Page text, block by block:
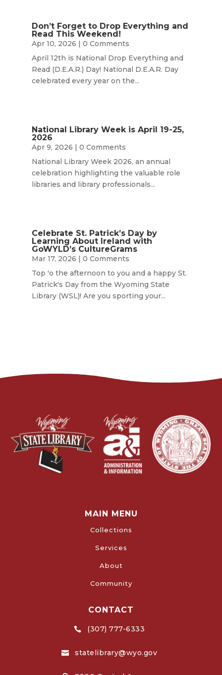
Don’t Forget to Drop Everything and
Read This Weekend!
Apr 10, 2026 | 0 Comments
April 12th is National Drop Everything and
Read (D.E.A.R.) Day! National D.E.A.R. Day
celebrated every year on the...
National Library Week is April 19-25,
2026
Apr 9, 2026 | 0 Comments
National Library Week 2026, an annual
celebration highlighting the valuable role
libraries and library professionals...
Celebrate St. Patrick’s Day by
Learning About Ireland with
GoWYLD’s CultureGrams
Mar 17, 2026 | 0 Comments
Top 'o the afternoon to you and a happy St.
Patrick's Day from the Wyoming State
Library (WSL)! Are you sporting your...
MAIN MENU
Collections
Services
About
Community
CONTACT
 (307) 777-6333
 statelibrary@wyo.gov